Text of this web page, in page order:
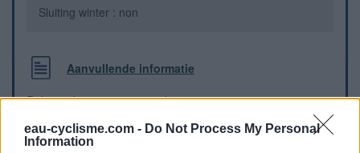
eau-cyclisme.com - Do Not Process My Personal
Information
Sluiting winter : non
Aanvullende informatie
Robinet devant un petit parking
Visuele aanwijzingen